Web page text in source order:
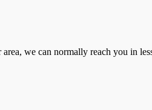
we can normally reach you in